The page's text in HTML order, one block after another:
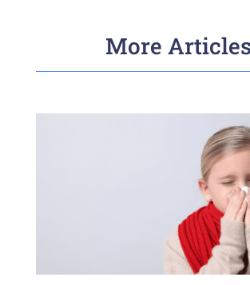
More Articles